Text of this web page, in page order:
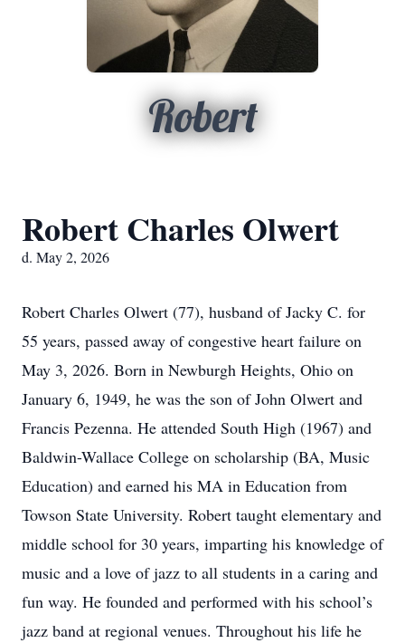
Robert
Robert Charles Olwert
d. May 2, 2026
Robert Charles Olwert (77), husband of Jacky C. for
55 years, passed away of congestive heart failure on
May 3, 2026. Born in Newburgh Heights, Ohio on
January 6, 1949, he was the son of John Olwert and
Francis Pezenna. He attended South High (1967) and
Baldwin-Wallace College on scholarship (BA, Music
Education) and earned his MA in Education from
Towson State University. Robert taught elementary and
middle school for 30 years, imparting his knowledge of
music and a love of jazz to all students in a caring and
fun way. He founded and performed with his school’s
jazz band at regional venues. Throughout his life he